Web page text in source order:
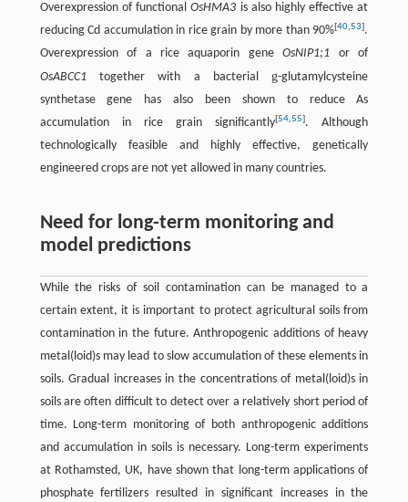
Overexpression of functionalOsHMA3 is also highly effective at
reducing Cd accumulation in rice grain by more than 90%[40,53].
Overexpression of a rice aquaporin geneOsNIP1;1 or of
OsABCC1together with a bacterialg-glutamylcysteine
synthetase gene has also been shown to reduce As
accumulation in rice grain significantly[54,55]. Although
technologically feasible and highly effective, genetically
engineered crops are not yet allowed in many countries.
Need for long-term monitoring and
model predictions
While the risks of soil contamination can be managed to a
certain extent, it is important to protect agricultural soils from
contamination in the future. Anthropogenic additions of heavy
metal(loid)s may lead to slow accumulation of these elements in
soils. Gradual increases in the concentrations of metal(loid)s in
soils are often difficult to detect over a relatively short period of
time. Long-term monitoring of both anthropogenic additions
and accumulation in soils is necessary. Long-term experiments
at Rothamsted, UK, have shown that long-term applications of
phosphate fertilizers resulted in significant increases in the